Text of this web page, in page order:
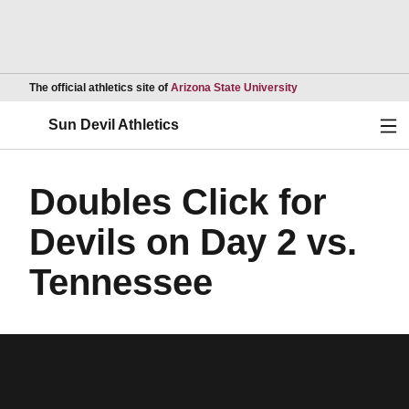
The official athletics site of Arizona State UniversityOpens in a new
Sun Devil Athletics
Doubles Click for
Devils on Day 2 vs.
Tennessee